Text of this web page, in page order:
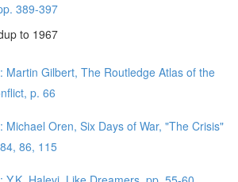
389-397
to 1967
Martin Gilbert, The Routledge Atlas of the
p. 66
Michael Oren, Six Days of War, "The Crisis"
86, 115